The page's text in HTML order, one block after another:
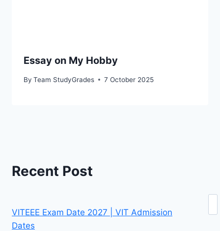
Essay on My Hobby
By Team StudyGrades 7 October 2025
Recent Post
VITEEE Exam Date 2027 | VIT Admission
Dates